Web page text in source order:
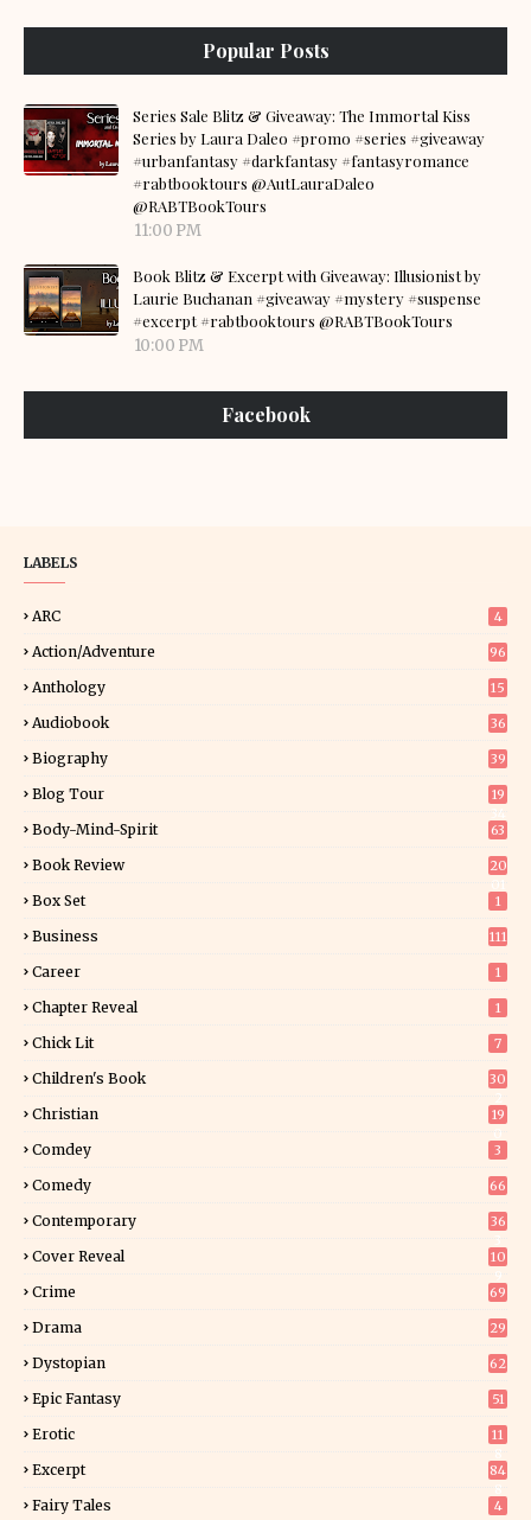
Popular Posts
Series Sale Blitz & Giveaway: The Immortal Kiss
Series by Laura Daleo #promo #series #giveaway
#urbanfantasy #darkfantasy #fantasyromance
#rabtbooktours @AutLauraDaleo
@RABTBookTours
11:00 PM
Book Blitz & Excerpt with Giveaway: Illusionist by
Laurie Buchanan #giveaway #mystery #suspense
#excerpt #rabtbooktours @RABTBookTours
10:00 PM
Facebook
LABELS
ARC 4
Action/Adventure 96
Anthology 15
Audiobook 36
Biography 39
Blog Tour
19
Body-Mind-Spirit 63
Book Review
20
Box Set 1
Business 111
Career 1
Chapter Reveal 1
Chick Lit 7
Children's Book
30
Christian
19
Comdey 3
Comedy 66
Contemporary
36
Cover Reveal
10
Crime 69
Drama 29
Dystopian 62
Epic Fantasy 51
Erotic
11
Excerpt
84
Fairy Tales 4